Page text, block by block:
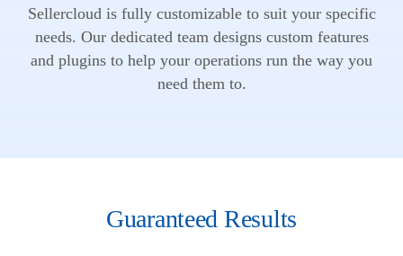
Sellercloud is fully customizable to suit your specific
needs. Our dedicated team designs custom features
and plugins to help your operations run the way you
need them to.
Guaranteed Results